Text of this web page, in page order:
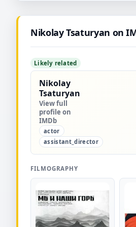
Nikolay Tsaturyan on
Likely related
Nikolay
Tsaturyan
View full
profile on
IMDb
actor
assistant_director
FILMOGRAPHY